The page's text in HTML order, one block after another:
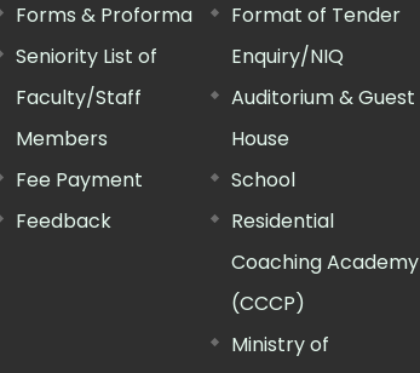
Forms & Proforma
Seniority List of
Faculty/Staff
Members
Fee Payment
Feedback
Format of Tender
Enquiry/NIQ
Auditorium & Guest
House
School
Residential
Coaching Academy
(CCCP)
Ministry of